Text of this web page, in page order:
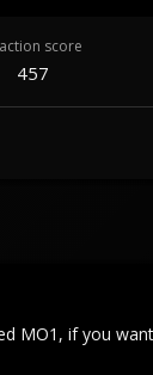
score
457
MO1, if you